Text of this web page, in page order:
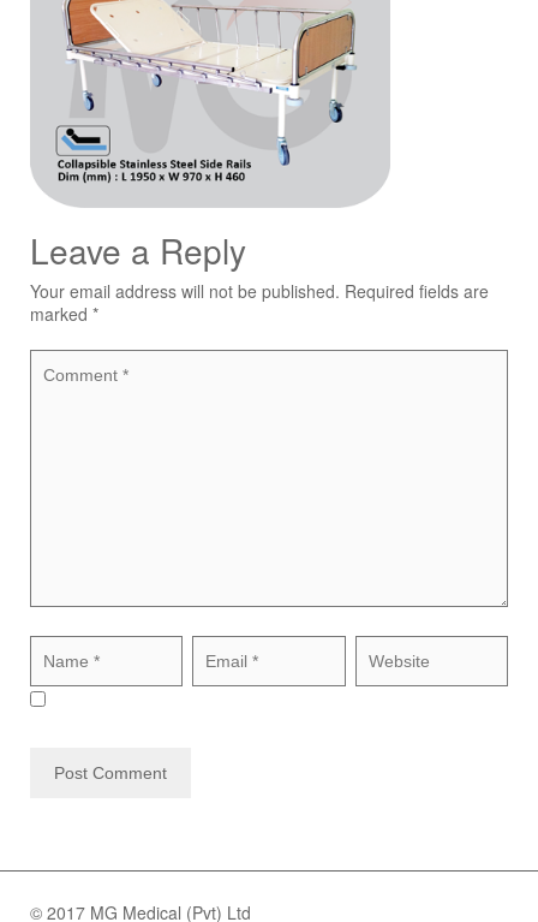
Leave a Reply
Your email address will not be published. Required fields are
marked *
© 2017 MG Medical (Pvt) Ltd